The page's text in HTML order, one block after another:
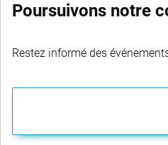
Poursuivons notre
Restez informé des